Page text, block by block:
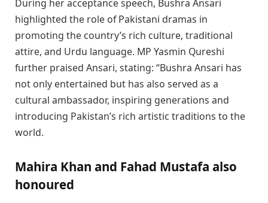
During her acceptance speech, Bushra Ansari
highlighted the role of Pakistani dramas in
promoting the country’s rich culture, traditional
attire, and Urdu language. MP Yasmin Qureshi
further praised Ansari, stating: “Bushra Ansari has
not only entertained but has also served as a
cultural ambassador, inspiring generations and
introducing Pakistan’s rich artistic traditions to the
world.
Mahira Khan and Fahad Mustafa also
honoured